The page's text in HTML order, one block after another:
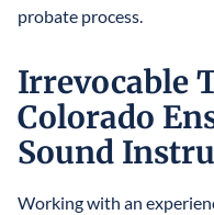
probate process.
Irrevocable
Colorado
Sound
Working with an